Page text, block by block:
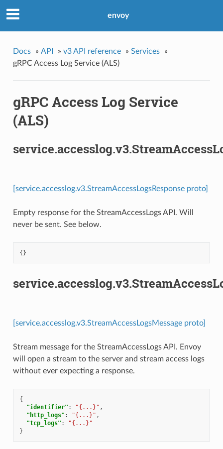
envoy
Docs » API » v3 API reference » Services
»
gRPC Access Log Service (ALS)
gRPC Access Log Service
(ALS)
[service.accesslog.v3.StreamAccessLogsResponse proto]
Empty response for the StreamAccessLogs API. Will
never be sent. See below.
{}
[service.accesslog.v3.StreamAccessLogsMessage proto]
Stream message for the StreamAccessLogs API. Envoy
will open a stream to the server and stream access logs
without ever expecting a response.
{
"identifier" : "{...}" ,
"http_logs" : "{...}" ,
"tcp_logs" :
"{...}"
}